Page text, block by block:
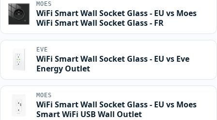
MOES
WiFi Smart Wall Socket Glass - EU vs Moes
WiFi Smart Wall Socket Glass - FR
EVE
WiFi Smart Wall Socket Glass - EU vs Eve
Energy Outlet
MOES
WiFi Smart Wall Socket Glass - EU vs Moes
Smart WiFi USB Wall Outlet